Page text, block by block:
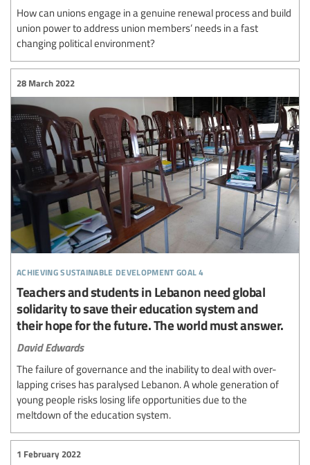
How can unions engage in a genuine renewal process and build
union power to address union members’ needs in a fast
changing political environment?
achieving sustainable development goal 4
28 March 2022
Teachers and students in Lebanon need global
solidarity to save their education system and
their hope for the future. The world must answer.
David Edwards
The failure of governance and the inability to deal with over-
lapping crises has paralysed Lebanon. A whole generation of
young people risks losing life opportunities due to the
meltdown of the education system.
1 February 2022